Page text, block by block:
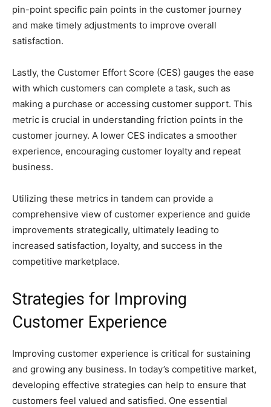
pin-point specific pain points in the customer journey
and make timely adjustments to improve overall
satisfaction.
Lastly, the Customer Effort Score (CES) gauges the ease
with which customers can complete a task, such as
making a purchase or accessing customer support. This
metric is crucial in understanding friction points in the
customer journey. A lower CES indicates a smoother
experience, encouraging customer loyalty and repeat
business.
Utilizing these metrics in tandem can provide a
comprehensive view of customer experience and guide
improvements strategically, ultimately leading to
increased satisfaction, loyalty, and success in the
competitive marketplace.
Strategies for Improving
Customer Experience
Improving customer experience is critical for sustaining
and growing any business. In today’s competitive market,
developing effective strategies can help to ensure that
customers feel valued and satisfied. One essential